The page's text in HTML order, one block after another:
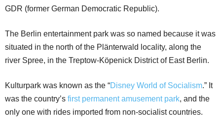
GDR (former German Democratic Republic).
The Berlin entertainment park was so named because it was
situated in the north of the Plänterwald locality, along the
river Spree, in the Treptow-Köpenick District of East Berlin.
Kulturpark was known as the “Disney World of Socialism.” It
was the country’s first permanent amusement park, and the
only one with rides imported from non-socialist countries.